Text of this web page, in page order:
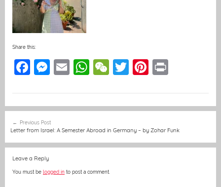
Share this:
F
e
b
o
o
k
M
e
n
g
E
l
W
s
A
p
W
h
at
T
er
Pi
e
st
navigation
Previous Post
Letter from Israel: A Semester Abroad in Germany – by Zohar Funk
Leave a Reply
You must be logged in to post a comment.